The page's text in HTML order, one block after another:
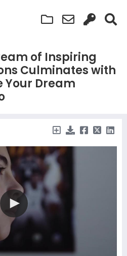
of Inspiring
Culminates with
Your Dream